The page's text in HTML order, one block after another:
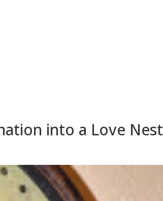
into a Love Nest